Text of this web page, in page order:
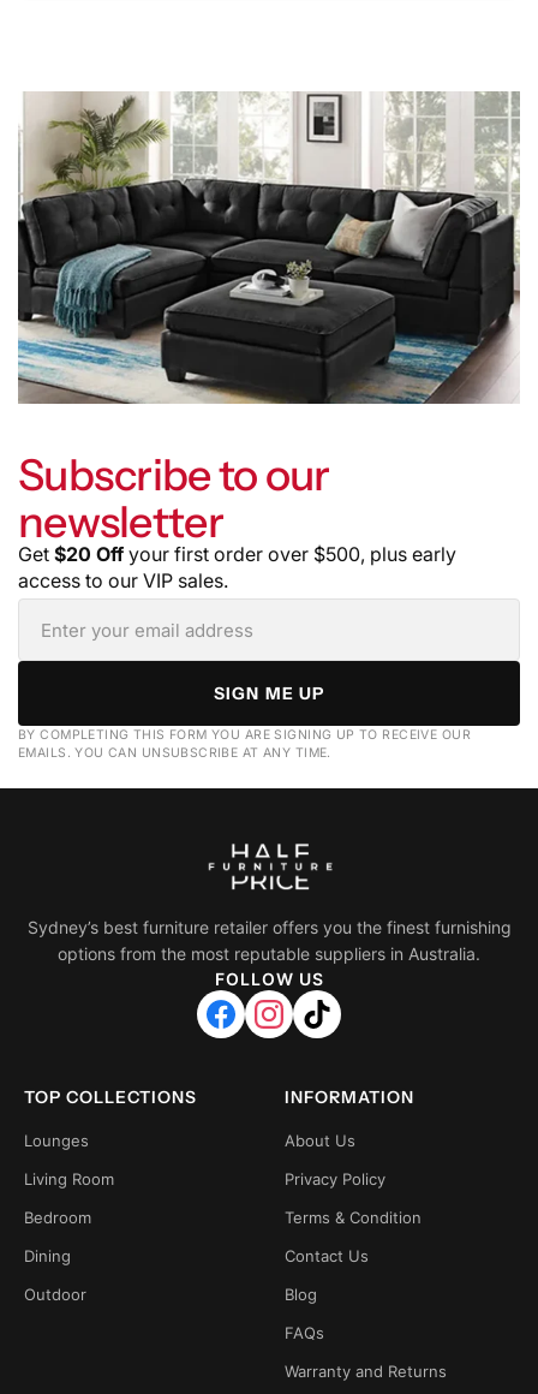
Subscribe to our
newsletter
Get $20 Off your first order over $500, plus early
access to our VIP sales.
SIGN ME UP
BY COMPLETING THIS FORM YOU ARE SIGNING UP TO RECEIVE OUR
EMAILS. YOU CAN UNSUBSCRIBE AT ANY TIME.
Sydney’s best furniture retailer offers you the finest furnishing
options from the most reputable suppliers in Australia.
FOLLOW US
TOP COLLECTIONS
Lounges
Living Room
Bedroom
Dining
Outdoor
INFORMATION
About Us
Privacy Policy
Terms & Condition
Contact Us
Blog
FAQs
Warranty and Returns